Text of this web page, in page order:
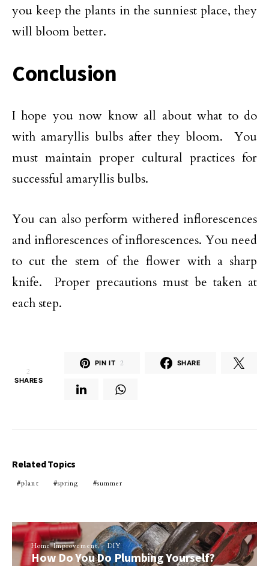
you keep the plants in the sunniest place, they
will bloom better.
Conclusion
I hope you now know all about what to do
with amaryllis bulbs after they bloom. You
must maintain proper cultural practices for
successful amaryllis bulbs.
You can also perform withered inflorescences
and inflorescences of inflorescences. You need
to cut the stem of the flower with a sharp
knife. Proper precautions must be taken at
each step.
2
SHARES
PIN IT 2 SHARE
Related Topics
plant spring summer
Home Improvement DIY
How Do You Do Plumbing Yourself?